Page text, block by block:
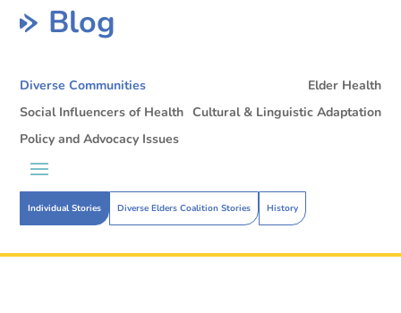
Blog
Diverse Communities
Individual Stories Diverse Elders Coalition Stories History
Elder Health
Social Influencers of Health Cultural & Linguistic Adaptation
Policy and Advocacy Issues